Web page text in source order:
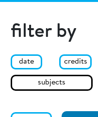
filter by
date credits
subjects